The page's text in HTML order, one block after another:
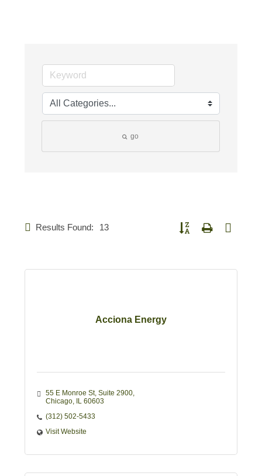
go
Results Found: 13 Button group with nested
Acciona Energy
55 E Monroe St Suite 2900
Chicago
IL 60603
(312) 502-5433
Visit Website